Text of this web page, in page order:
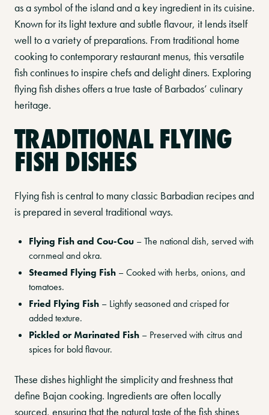
as a symbol of the island and a key ingredient in its cuisine.
Known for its light texture and subtle flavour, it lends itself
well to a variety of preparations. From traditional home
cooking to contemporary restaurant menus, this versatile
fish continues to inspire chefs and delight diners. Exploring
flying fish dishes offers a true taste of Barbados’ culinary
heritage.
TRADITIONAL FLYING
FISH DISHES
Flying fish is central to many classic Barbadian recipes and
is prepared in several traditional ways.
Flying Fish and Cou-Cou – The national dish, served with
cornmeal and okra.
Steamed Flying Fish – Cooked with herbs, onions, and
tomatoes.
Fried Flying Fish – Lightly seasoned and crisped for
added texture.
Pickled or Marinated Fish – Preserved with citrus and
spices for bold flavour.
These dishes highlight the simplicity and freshness that
define Bajan cooking. Ingredients are often locally
sourced, ensuring that the natural taste of the fish shines